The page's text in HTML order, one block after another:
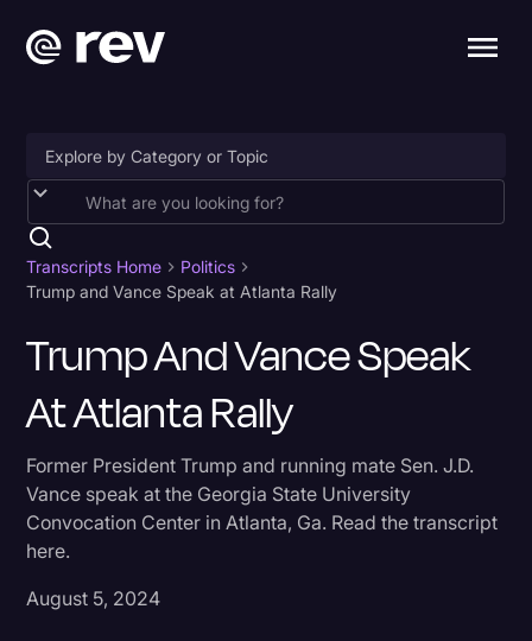
Accessibility
AI & Speech Recognition
Artificial Intelligence
Business
Captions & Subtitles
Court Reporting & Depositions
Criminal Defense
Education
Transcripts Home
Politics
Trump and Vance Speak at Atlanta Rally
Trump And Vance Speak
At Atlanta Rally
Former President Trump and running mate Sen. J.D.
Vance speak at the Georgia State University
Convocation Center in Atlanta, Ga. Read the transcript
here.
August 5, 2024